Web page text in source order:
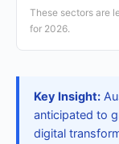
These sectors are
for 2026.
Key Insight:
anticipated to
digital